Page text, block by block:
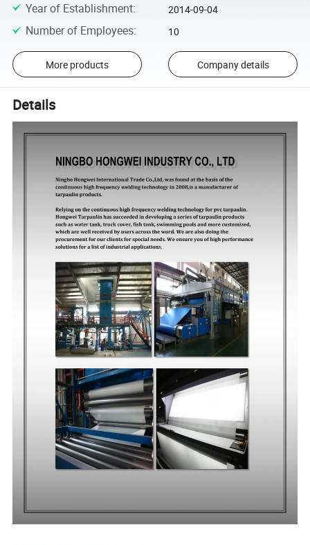
Year of Establishment: 2014-09-04
Number of Employees: 10
More products Company details
Details